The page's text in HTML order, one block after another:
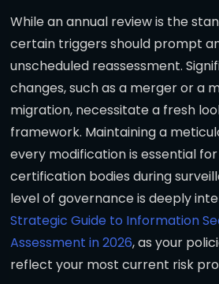
While an annual review is the
certain triggers should prompt
unscheduled reassessment.
changes, such as a merger or a
migration, necessitate a fresh
framework. Maintaining a
every modification is essential
certification bodies during
level of governance is deeply
Strategic Guide to Information
Assessment in 2026, as your
reflect your most current risk